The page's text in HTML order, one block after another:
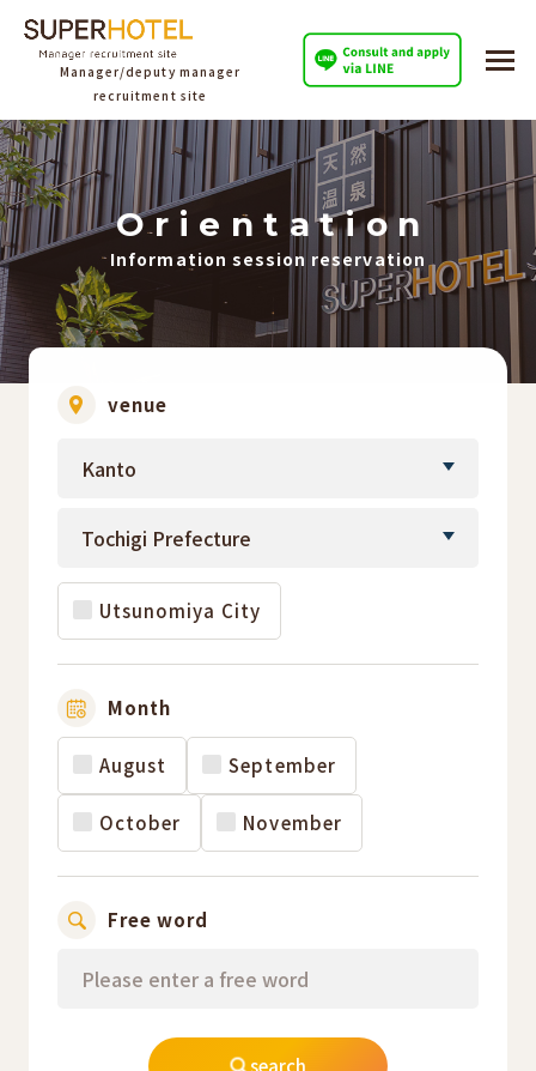
Manager/deputy manager
recruitment site
O​ ​r i e n ​ ​t a​ ​t​ ​i​ ​o​ ​n
Information session reservation
venue
Utsunomiya City
Month
August September
October November
Free word